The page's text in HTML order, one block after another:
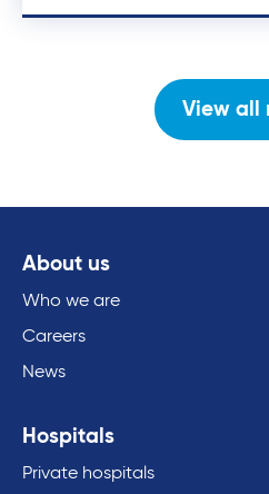
View all
About us
Who we are
Careers
News
Hospitals
Private hospitals